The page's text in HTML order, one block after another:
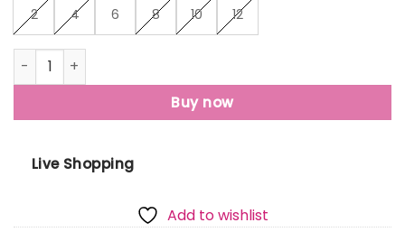
2 4 6 8 10 12
Gini And Jony Boys Red Printed Cotton Half Sleeves T-
Buy now
Live Shopping
Add to wishlist